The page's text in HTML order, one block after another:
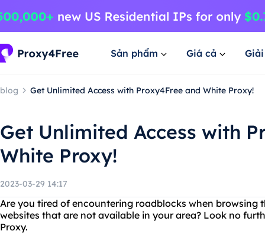
Sản phẩm Giá cả
blog Get Unlimited Access with Proxy4Free and White Proxy!
Get Unlimited Access with
White Proxy!
2023-03-29 14:17
Are you tired of encountering roadblocks when browsing
websites that are not available in your area? Look no
Proxy.